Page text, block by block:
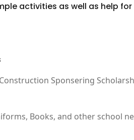
activities as well as help
Sponsering
Books, and other school